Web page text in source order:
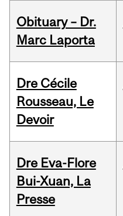
Obituary – Dr.
Marc Laporta
Dre Cécile
Rousseau, Le
Devoir
Dre Eva-Flore
Bui-Xuan, La
Presse